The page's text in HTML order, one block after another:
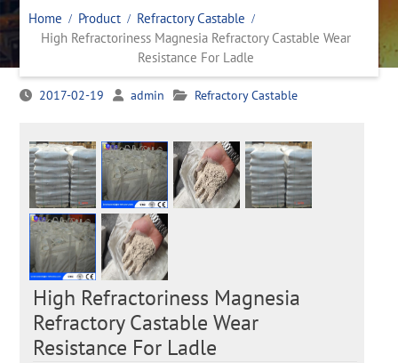
Home Product
Refractory Castable
High Refractoriness Magnesia Refractory Castable Wear
Resistance For Ladle
2017-02-19 admin Refractory Castable
High Refractoriness Magnesia
Refractory Castable Wear
Resistance For Ladle